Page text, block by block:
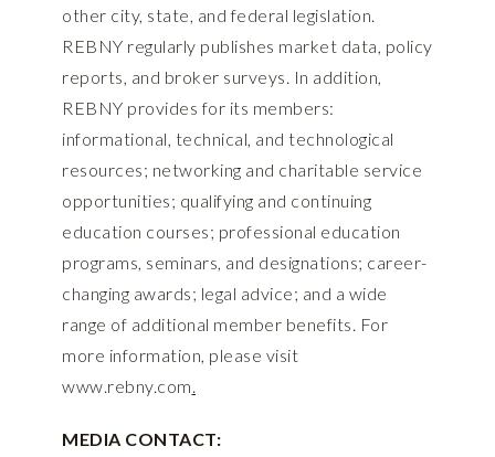
other city, state, and federal legislation.
REBNY regularly publishes market data, policy
reports, and broker surveys. In addition,
REBNY provides for its members:
informational, technical, and technological
resources; networking and charitable service
opportunities; qualifying and continuing
education courses; professional education
programs, seminars, and designations; career-
changing awards; legal advice; and a wide
range of additional member benefits. For
more information, please visit
www.rebny.com.
MEDIA CONTACT: